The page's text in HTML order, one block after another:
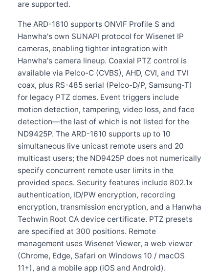
are supported.
The ARD-1610 supports ONVIF Profile S and
Hanwha's own SUNAPI protocol for Wisenet IP
cameras, enabling tighter integration with
Hanwha's camera lineup. Coaxial PTZ control is
available via Pelco-C (CVBS), AHD, CVI, and TVI
coax, plus RS-485 serial (Pelco-D/P, Samsung-T)
for legacy PTZ domes. Event triggers include
motion detection, tampering, video loss, and face
detection—the last of which is not listed for the
ND9425P. The ARD-1610 supports up to 10
simultaneous live unicast remote users and 20
multicast users; the ND9425P does not numerically
specify concurrent remote user limits in the
provided specs. Security features include 802.1x
authentication, ID/PW encryption, recording
encryption, transmission encryption, and a Hanwha
Techwin Root CA device certificate. PTZ presets
are specified at 300 positions. Remote
management uses Wisenet Viewer, a web viewer
(Chrome, Edge, Safari on Windows 10 / macOS
11+), and a mobile app (iOS and Android).